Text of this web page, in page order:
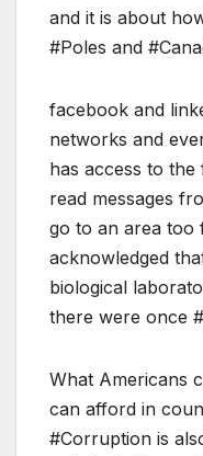
and it is about
#Poles and
facebook and
networks and
has access to
read messages
go to an area too
acknowledged
biological
there were once
What Americans
can afford in
#Corruption is